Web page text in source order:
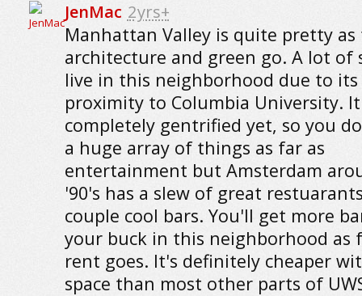
JenMac 2yrs+
Manhattan Valley is quite pretty as
architecture and green go. A lot of
live in this neighborhood due to its
proximity to Columbia University.
completely gentrified yet, so you
a huge array of things as far as
entertainment but Amsterdam
'90's has a slew of great
couple cool bars. You'll get more
your buck in this neighborhood as
rent goes. It's definitely cheaper
space than most other parts of